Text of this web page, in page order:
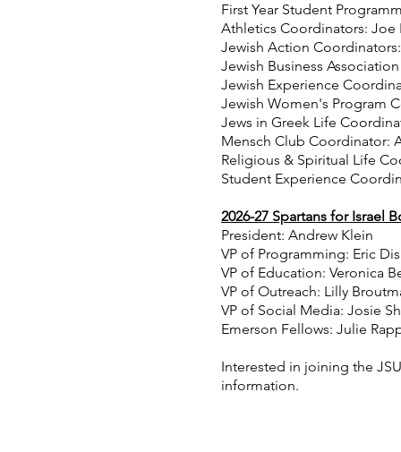
First Year Student
Athletics Coordinators: Joe
Jewish Action
Jewish Business
Jewish Experience
Jewish Women's Program
Jews in Greek Life
Mensch Club Coordinator:
Religious & Spiritual Life
Student Experience
2026-27 Spartans for Israel
President: Andrew Klein
VP of Programming: Eric
VP of Education: Veronica
VP of Outreach: Lilly
VP of Social Media: Josie
Emerson Fellows: Julie
Interested in joining the
information.